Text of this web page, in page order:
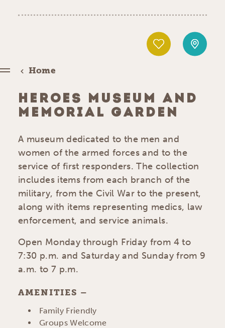
Home
HEROES MUSEUM AND
MEMORIAL GARDEN
A museum dedicated to the men and
women of the armed forces and to the
service of first responders. The collection
includes items from each branch of the
military, from the Civil War to the present,
along with items representing medics, law
enforcement, and service animals.
Open Monday through Friday from 4 to
7:30 p.m. and Saturday and Sunday from 9
a.m. to 7 p.m.
AMENITIES
AMENITIES
Family Friendly
Groups Welcome